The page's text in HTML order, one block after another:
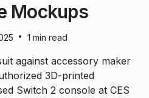
Mockups
• 1 min read
against accessory maker
3D-printed
Switch 2 console at CES